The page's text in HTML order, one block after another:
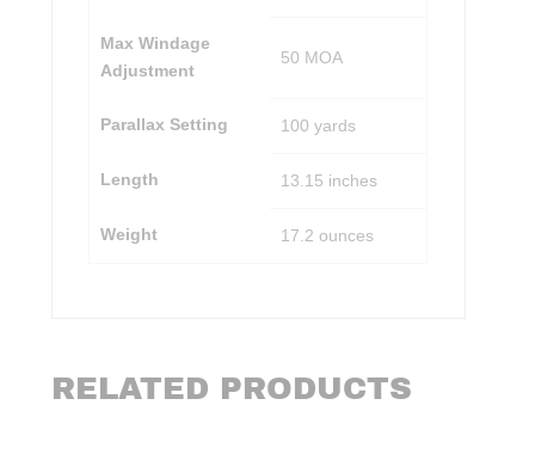
Max Windage
Adjustment
50 MOA
Parallax Setting 100 yards
Length 13.15 inches
Weight 17.2 ounces
RELATED PRODUCTS